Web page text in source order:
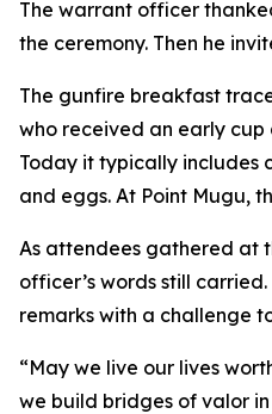
The warrant officer
the ceremony. Then he
The gunfire breakfast
who received an early
Today it typically includes
and eggs. At Point Mugu,
As attendees gathered at
officer’s words still
remarks with a challenge
“May we live our lives
we build bridges of valor